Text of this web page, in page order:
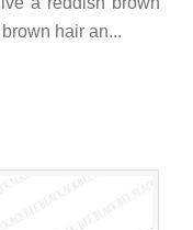
hair an...